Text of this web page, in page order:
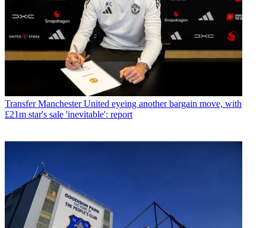
Transfer Manchester United eyeing another bargain move, with
£21m star's sale 'inevitable': report